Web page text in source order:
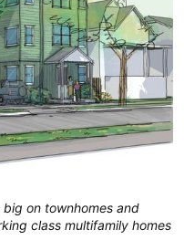
big on townhomes and
class multifamily homes